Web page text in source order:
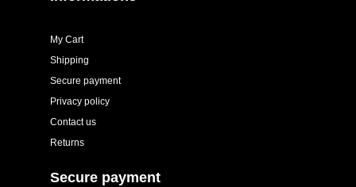
My Cart
Shipping
Secure payment
Privacy policy
Contact us
Returns
Secure payment